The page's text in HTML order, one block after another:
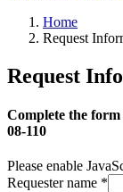
Home
Request
Request
Complete the
08-110
Please enable
Requester name *